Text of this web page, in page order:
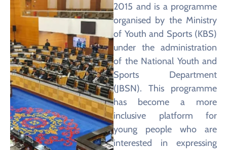
2015 and is a programme
organised by the Ministry
of Youth and Sports (KBS)
under the administration
of the National Youth and
Sports Department
(JBSN). This programme
has become a more
inclusive platform for
young people who are
interested in expressing